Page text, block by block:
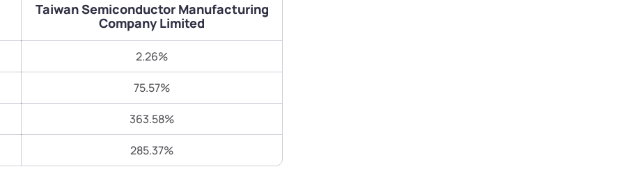
Taiwan Semiconductor Manufacturing
Company Limited
2.26%
75.57%
363.58%
285.37%